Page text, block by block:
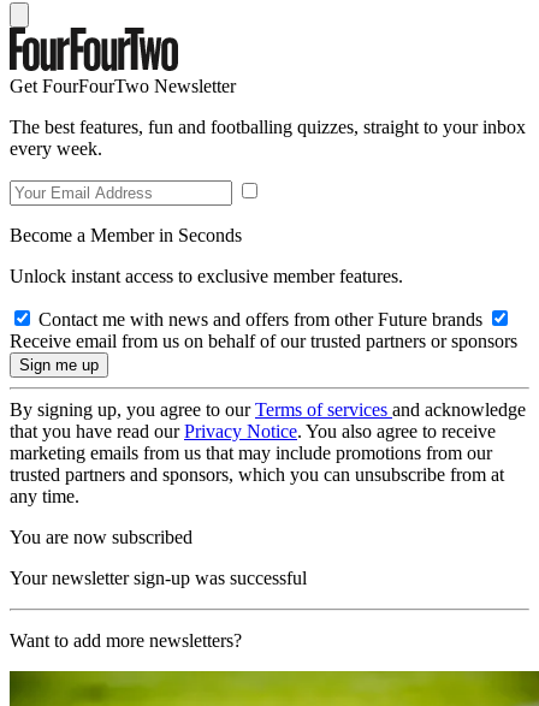
Get FourFourTwo Newsletter
The best features, fun and footballing quizzes, straight to your inbox
every week.
Become a Member in Seconds
Unlock instant access to exclusive member features.
Contact me with news and offers from other Future brands
Receive email from us on behalf of our trusted partners or sponsors
By signing up, you agree to ourTerms of services and acknowledge
that you have read ourPrivacy Notice. You also agree to receive
marketing emails from us that may include promotions from our
trusted partners and sponsors, which you can unsubscribe from at
any time.
You are now subscribed
Your newsletter sign-up was successful
Want to add more newsletters?